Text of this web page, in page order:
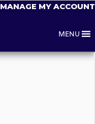
MANAGE MY ACCOUNT
MENU